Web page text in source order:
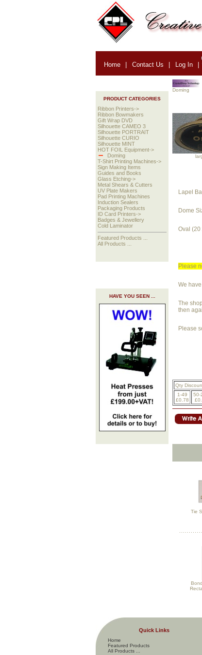
Home | Contact Us | Log In |
PRODUCT CATEGORIES
Ribbon Printers->
Ribbon Bowmakers
Gift Wrap DVD
Silhouette CAMEO 3
Silhouette PORTRAIT
Silhouette CURIO
Silhouette MINT
HOT FOIL Equipment->
Doming
T-Shirt Printing Machines->
Sign Making Items
Guides and Books
Glass Etching->
Metal Shears & Cutters
UV Plate Makers
Pad Printing Machines
Induction Sealers
Packaging Products
ID Card Printers->
Badges & Jewellery
Cold Laminator
Featured Products ...
All Products ...
HAVE YOU SEEN ...
Doming
Lapel
Dome
Oval (20
Please
We
The
then
Please
Qty
1-49
£0.78
50-
Tie
Quick Links
Home
Featured Products
All Products ...